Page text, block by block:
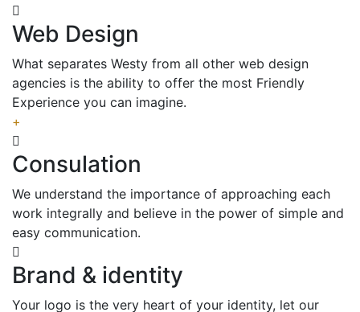
Web Design
What separates Westy from all other web design
agencies is the ability to offer the most Friendly
Experience you can imagine.
+
Consulation
We understand the importance of approaching each
work integrally and believe in the power of simple and
easy communication.
Brand & identity
Your logo is the very heart of your identity, let our